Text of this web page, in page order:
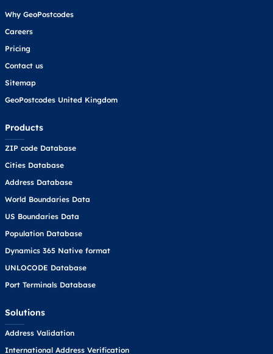
Why GeoPostcodes
Careers
Pricing
Contact us
Sitemap
GeoPostcodes United Kingdom
Products
ZIP code Database
Cities Database
Address Database
World Boundaries Data
US Boundaries Data
Population Database
Dynamics 365 Native format
UNLOCODE Database
Port Terminals Database
Solutions
Address Validation
International Address Verification